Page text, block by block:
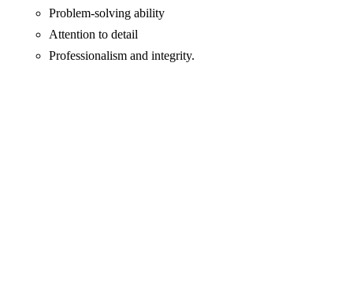
Problem-solving ability
Attention to detail
Professionalism and integrity.